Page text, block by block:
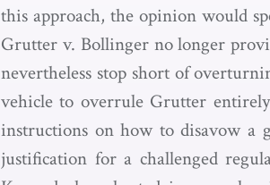
this approach, the opinion would
Grutter v. Bollinger no longer
nevertheless stop short of
vehicle to overrule Grutter
instructions on how to disavow a
justification for a challenged